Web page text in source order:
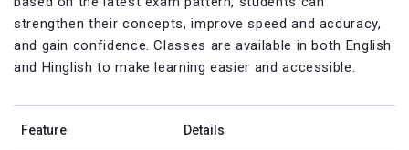
strengthen their concepts, improve speed and accuracy,
and gain confidence. Classes are available in both English
and Hinglish to make learning easier and accessible.
Feature Details